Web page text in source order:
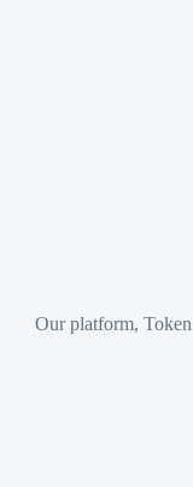
Our platform,